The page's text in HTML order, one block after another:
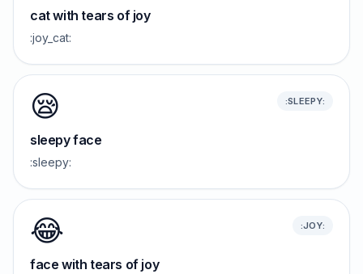
cat with tears of joy
:joy_cat:
😪 :SLEEPY:
sleepy face
:sleepy:
😂 :JOY:
face with tears of joy